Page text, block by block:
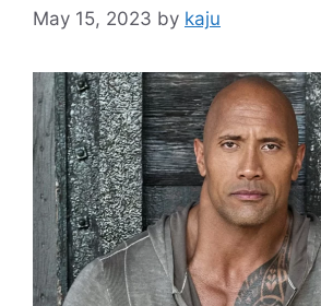
May 15, 2023 by kaju